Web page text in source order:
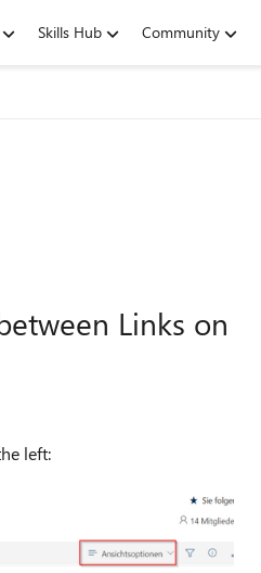
Skills Hub Community
Links on
left: